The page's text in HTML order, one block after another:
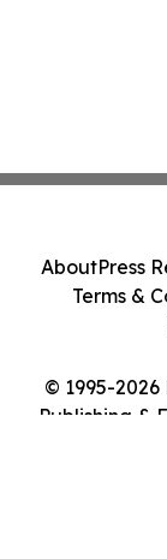
© 1995-
Publishing &
AboutPress
Terms &